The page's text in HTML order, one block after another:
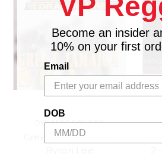
DYNAMIC SOUNDS
Great Jamaica Ska -
VP
Become an insider
10% on your first
Email
DOB